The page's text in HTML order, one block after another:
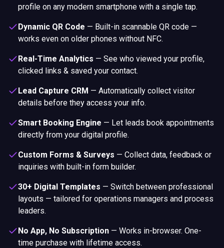
profile on any modern smartphone with a single tap.
Dynamic QR Code — Built-in scannable QR code —
works even on older phones without NFC.
Real-Time Analytics — See who viewed your profile,
clicked links & saved your contact.
Lead Capture CRM — Automatically collect visitor
details before they access your info.
Smart Booking Engine — Let leads book appointments
directly from your digital profile.
Custom Forms & Surveys — Collect data, feedback or
inquiries with built-in form builder.
30+ Digital Templates — Switch between professional
layouts — tailored for operations managers and process
leaders.
No App, No Subscription — Works in-browser. One-
time purchase with lifetime access.